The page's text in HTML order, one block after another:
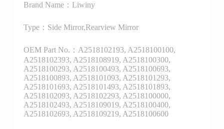
Brand Name：Liwiny
Type：Side Mirror,Rearview Mirror
OEM Part No.：A2518102193, A2518100100,
A2518102393, A2518108919, A2518100300,
A2518100293, A2518100493, A2518100693,
A2518100893, A2518101093, A2518101293,
A2518101693, A2518101493, A2518101893,
A2518102093, A2518102293, A2518100000,
A2518102493, A2518109019, A2518100400,
A2518102693, A2518109219, A2518100600